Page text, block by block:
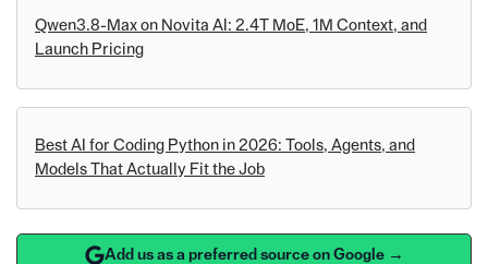
Qwen3.8-Max on Novita AI: 2.4T MoE, 1M Context, and
Launch Pricing
Best AI for Coding Python in 2026: Tools, Agents, and
Models That Actually Fit the Job
Add us as a preferred source on Google →